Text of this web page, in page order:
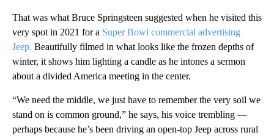
That was what Bruce Springsteen suggested when he visited this
very spot in 2021 for a Super Bowl commercial advertising
Jeep. Beautifully filmed in what looks like the frozen depths of
winter, it shows him lighting a candle as he intones a sermon
about a divided America meeting in the center.
“We need the middle, we just have to remember the very soil we
stand on is common ground,” he says, his voice trembling —
perhaps because he’s been driving an open-top Jeep across rural